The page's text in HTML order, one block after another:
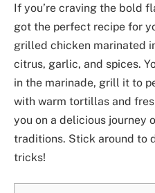
If you’re craving the bold
got the perfect recipe for
grilled chicken marinated
citrus, garlic, and spices.
in the marinade, grill it to
with warm tortillas and
you on a delicious journey
traditions. Stick around to
tricks!